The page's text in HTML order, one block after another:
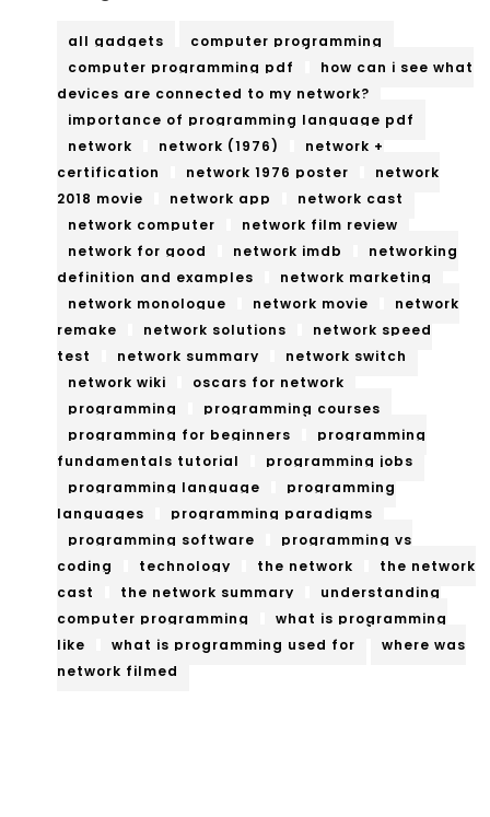
all gadgets
computer programming
computer programming pdf
how can i see what
devices are connected to my network?
importance of programming language pdf
network
network (1976)
network +
certification
network 1976 poster
network
2018 movie
network app
network cast
network computer
network film review
network for good
network imdb
networking
definition and examples
network marketing
network monologue
network movie
network
remake
network solutions
network speed
test
network summary
network switch
network wiki
oscars for network
programming
programming courses
programming for beginners
programming
fundamentals tutorial
programming jobs
programming language
programming
languages
programming paradigms
programming software
programming vs
coding
technology the network
the network
cast
the network summary
understanding
computer programming
what is programming
like
what is programming used for
where was
network filmed